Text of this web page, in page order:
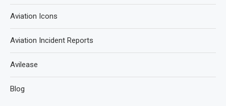
Aviation Icons
Aviation Incident Reports
Avilease
Blog